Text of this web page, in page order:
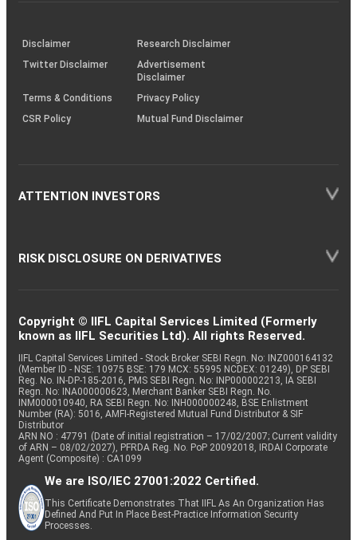
(SOP)
Disclaimer
Research Disclaimer
Twitter Disclaimer
Advertisement
Disclaimer
Terms & Conditions
Privacy Policy
CSR Policy
Mutual Fund Disclaimer
ATTENTION INVESTORS
RISK DISCLOSURE ON DERIVATIVES
Copyright © IIFL Capital Services Limited (Formerly
known as IIFL Securities Ltd). All rights Reserved.
IIFL Capital Services Limited - Stock Broker SEBI Regn. No: INZ000164132
(Member ID - NSE: 10975 BSE: 179 MCX: 55995 NCDEX: 01249), DP SEBI
Reg. No. IN-DP-185-2016, PMS SEBI Regn. No: INP000002213, IA SEBI
Regn. No: INA000000623, Merchant Banker SEBI Regn. No.
INM000010940, RA SEBI Regn. No: INH000000248, BSE Enlistment
Number (RA): 5016, AMFI-Registered Mutual Fund Distributor & SIF
Distributor
ARN NO : 47791 (Date of initial registration – 17/02/2007; Current validity
of ARN – 08/02/2027), PFRDA Reg. No. PoP 20092018, IRDAI Corporate
Agent (Composite) : CA1099
We are ISO/IEC 27001:2022 Certified.
This Certificate Demonstrates That IIFL As An Organization Has
Defined And Put In Place Best-Practice Information Security
Processes.